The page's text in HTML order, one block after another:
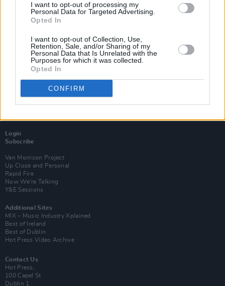
I want to opt-out of processing my
Personal Data for Targeted Advertising.
Opted In
I want to opt-out of Collection, Use,
Retention, Sale, and/or Sharing of my
Personal Data that Is Unrelated with the
Purposes for which it was collected.
Opted In
CONFIRM
Login
Subscribe
Van Morrison Project
Up Close and Personal
Rapid Fire
Now We’re Talking
Y&E Sessions
Additional Sites
MIX – Music Industry Xplained
Best of Ireland
Best of Dublin
Hot Press Video Archive
Contact Us
Hot Press,
100 Capel St
Dublin 1.